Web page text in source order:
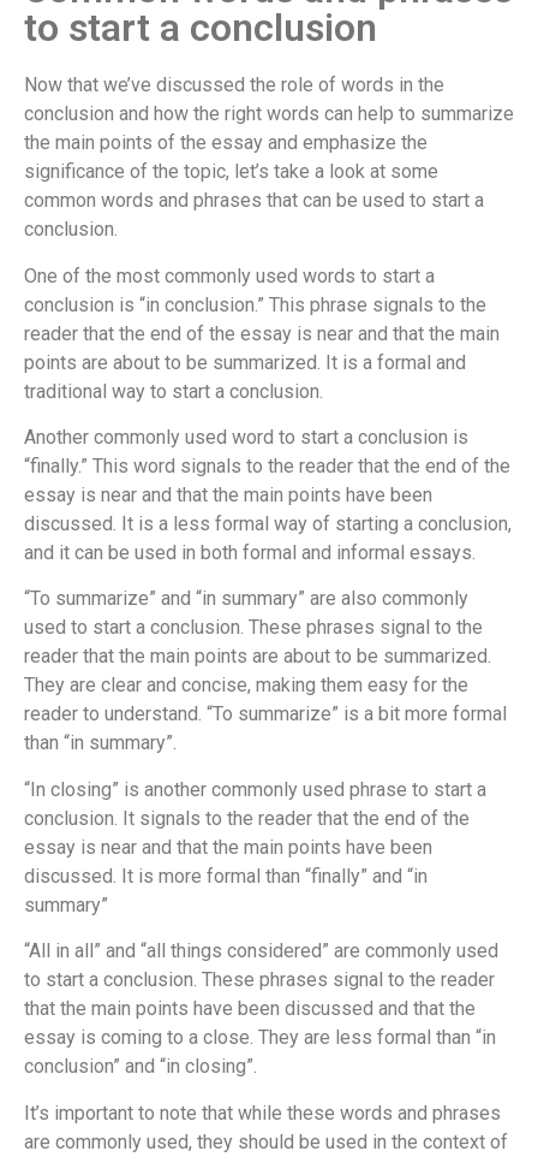
to start a conclusion
Now that we’ve discussed the role of words in the
conclusion and how the right words can help to summarize
the main points of the essay and emphasize the
significance of the topic, let’s take a look at some
common words and phrases that can be used to start a
conclusion.
One of the most commonly used words to start a
conclusion is “in conclusion.” This phrase signals to the
reader that the end of the essay is near and that the main
points are about to be summarized. It is a formal and
traditional way to start a conclusion.
Another commonly used word to start a conclusion is
“finally.” This word signals to the reader that the end of the
essay is near and that the main points have been
discussed. It is a less formal way of starting a conclusion,
and it can be used in both formal and informal essays.
“To summarize” and “in summary” are also commonly
used to start a conclusion. These phrases signal to the
reader that the main points are about to be summarized.
They are clear and concise, making them easy for the
reader to understand. “To summarize” is a bit more formal
than “in summary”.
“In closing” is another commonly used phrase to start a
conclusion. It signals to the reader that the end of the
essay is near and that the main points have been
discussed. It is more formal than “finally” and “in
summary”
“All in all” and “all things considered” are commonly used
to start a conclusion. These phrases signal to the reader
that the main points have been discussed and that the
essay is coming to a close. They are less formal than “in
conclusion” and “in closing”.
It’s important to note that while these words and phrases
are commonly used, they should be used in the context of